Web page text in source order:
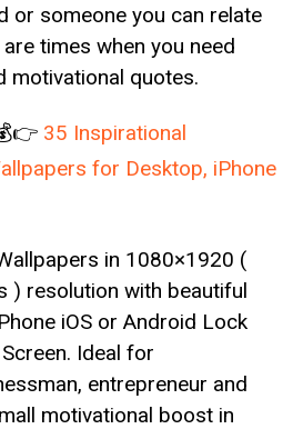
or someone you can relate
times when you need
motivational quotes.
35 Inspirational
for Desktop, iPhone
in 1080×1920 (
) resolution with beautiful
iOS or Android Lock
Ideal for
entrepreneur and
motivational boost in